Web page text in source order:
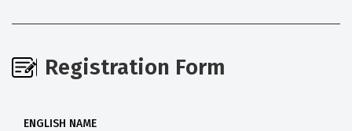
Registration Form
ENGLISH NAME